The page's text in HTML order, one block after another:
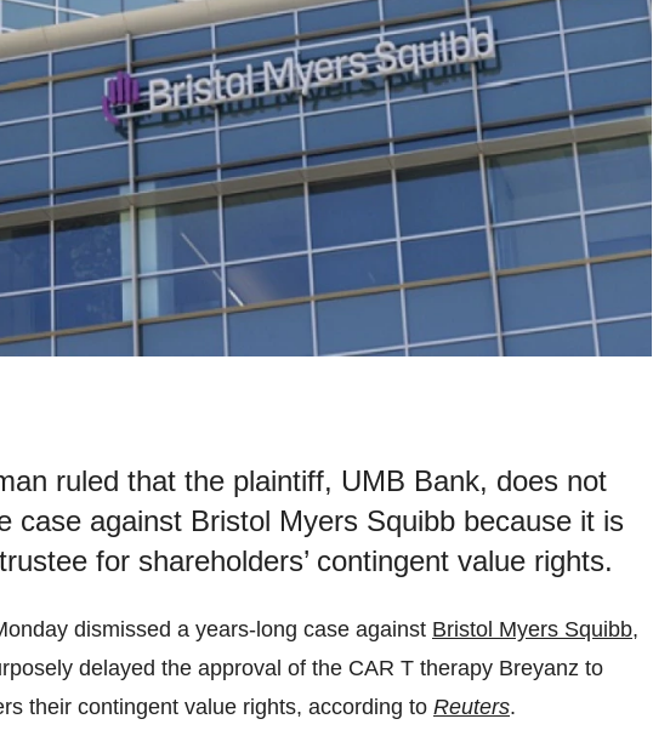
ruled that the plaintiff, UMB Bank, does not
case against Bristol Myers Squibb because it is
for shareholders’ contingent value rights.
dismissed a years-long case against Bristol Myers Squibb,
delayed the approval of the CAR T therapy Breyanz to
their contingent value rights, according to Reuters.